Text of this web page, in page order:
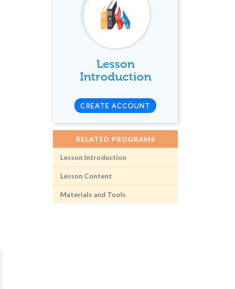
Lesson
Introduction
CREATE ACCOUNT
RELATED PROGRAMS
Lesson Introduction
Lesson Content
Materials and Tools